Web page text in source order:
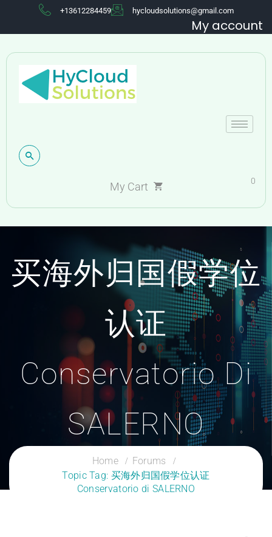
+13612284459 hycloudsolutions@gmail.com
My account
My Cart 0
买海外归国假学位
认证
Conservatorio Di
SALERNO
CLOUD SERVICES TRAINING
Home
Forums
Topic Tag: 买海外归国假学位认证
Conservatorio di SALERNO